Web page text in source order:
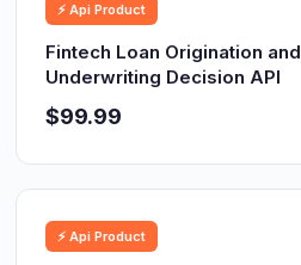
⚡ Api Product
Fintech Loan Origination and
Underwriting Decision API
$99.99
⚡ Api Product